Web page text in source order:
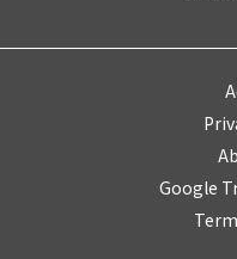
Google